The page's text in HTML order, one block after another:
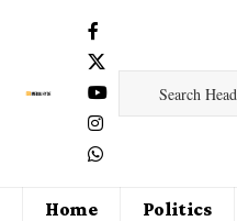
Home Politics